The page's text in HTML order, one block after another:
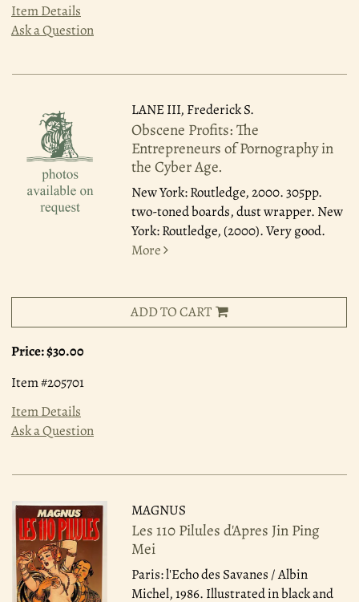
Item Details
Ask a Question
LANE III, Frederick S.
Obscene Profits: The
Entrepreneurs of Pornography in
the Cyber Age.
New York: Routledge, 2000.305pp.
two-toned boards, dust wrapper. New
York: Routledge, (2000). Very good.
More
ADD TO CART
Price:$30.00
Item #205701
Item Details
Ask a Question
MAGNUS
Les 110 Pilules d'Apres Jin Ping
Mei
Paris: l'Echo des Savanes / Albin
Michel, 1986. Illustrated in black and